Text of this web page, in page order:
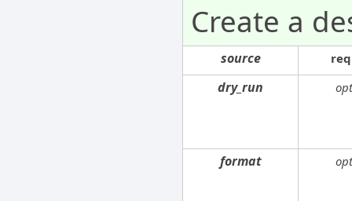
Create a
source
dry_run
format